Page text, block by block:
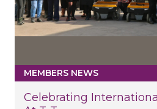
MEMBERS NEWS
Celebrating